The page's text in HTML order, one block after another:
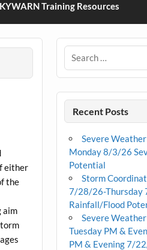
Training Resources
either
the
aim
Recent Posts
Severe
Monday 8/3/26
Potential
Storm
7/28/26-Thursday
Rainfall/Flood
Severe
Tuesday PM &
PM & Evening 7/